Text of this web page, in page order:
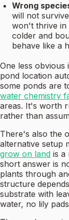
Wrong
will not
won't thrive in
colder and
behave like a
One less obvious
pond location
some ponds are
water chemistry
areas. It's worth
rather than
There's also the
alternative setup
grow on land is a
short answer is
plants through
structure
substrate with
water, no lily